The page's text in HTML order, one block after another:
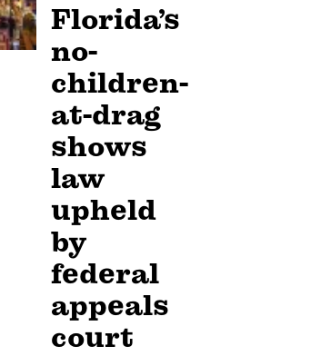
Florida’s
no-
children-
at-drag
shows
law
upheld
by
federal
appeals
court